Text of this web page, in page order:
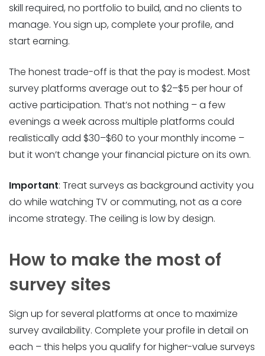
skill required, no portfolio to build, and no clients to
manage. You sign up, complete your profile, and
start earning.
The honest trade-off is that the pay is modest. Most
survey platforms average out to $2–$5 per hour of
active participation. That’s not nothing – a few
evenings a week across multiple platforms could
realistically add $30–$60 to your monthly income –
but it won’t change your financial picture on its own.
Important: Treat surveys as background activity you
do while watching TV or commuting, not as a core
income strategy. The ceiling is low by design.
How to make the most of
survey sites
Sign up for several platforms at once to maximize
survey availability. Complete your profile in detail on
each – this helps you qualify for higher-value surveys